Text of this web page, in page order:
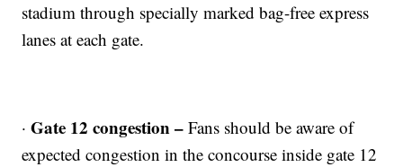
stadium through specially marked bag-free express
lanes at each gate.
·Gate 12 congestion –Fans should be aware of
expected congestion in the concourse inside gate 12